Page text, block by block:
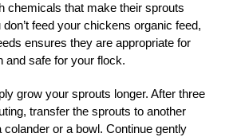
chemicals that make their sprouts
feed your chickens organic feed,
ensures they are appropriate for
and safe for your flock.
grow your sprouts longer. After three
transfer the sprouts to another
or a bowl. Continue gently